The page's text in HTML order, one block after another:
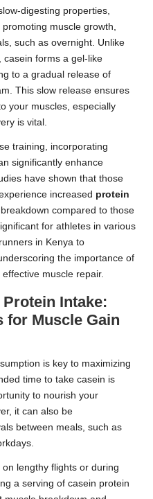
digesting properties,
muscle growth,
such as overnight. Unlike
casein forms a gel-like
to a gradual release of
This slow release ensures
your muscles, especially
is vital.
training, incorporating
significantly enhance
have shown that those
increased protein
compared to those
for athletes in various
in Kenya to
the importance of
muscle repair.
Intake:
for Muscle Gain
is key to maximizing
time to take casein is
to nourish your
it can also be
between meals, such as
lengthy flights or during
a serving of casein protein